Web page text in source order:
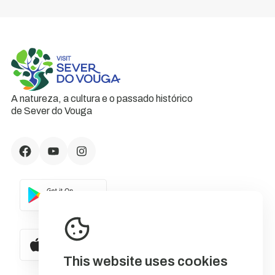
This website uses cookies
A natureza, a cultura e o passado histórico
de Sever do Vouga